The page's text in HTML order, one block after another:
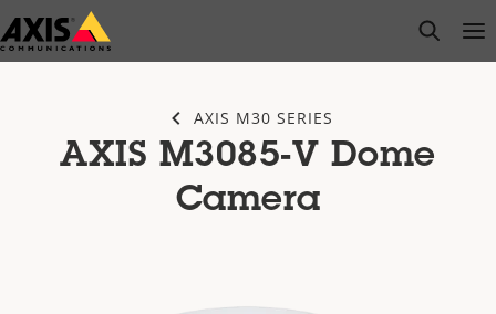
Skip
to
open
AXIS M30 SERIES
AXIS M3085-V Dome
Camera